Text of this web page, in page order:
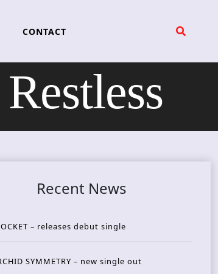
CONTACT
Recent News
– releases debut single
SYMMETRY – new single out